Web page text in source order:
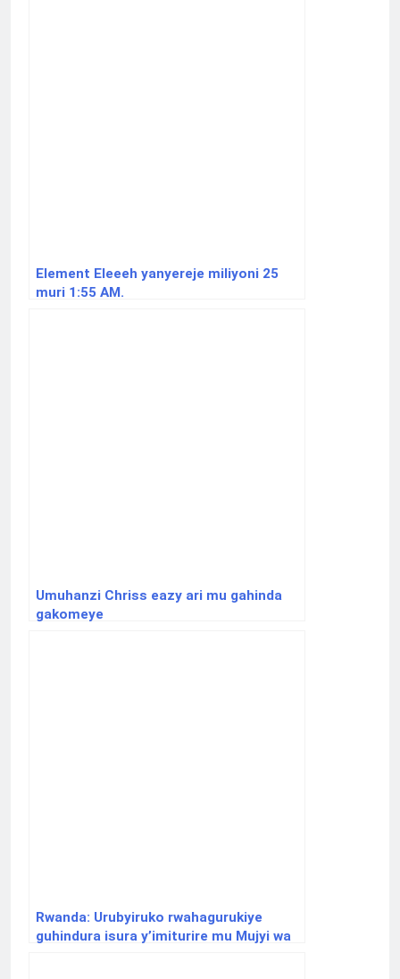
Element Eleeeh yanyereje miliyoni 25
muri 1:55 AM.
Umuhanzi Chriss eazy ari mu gahinda
gakomeye
Rwanda: Urubyiruko rwahagurukiye
guhindura isura y’imiturire mu Mujyi wa